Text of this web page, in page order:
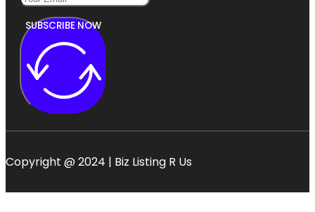
SUBSCRIBE NOW
Copyright @ 2024 | Biz Listing R Us